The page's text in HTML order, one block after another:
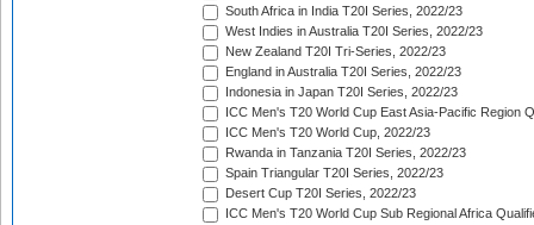
South Africa in India T20I Series, 2022/23
West Indies in Australia T20I Series, 2022/23
New Zealand T20I Tri-Series, 2022/23
England in Australia T20I Series, 2022/23
Indonesia in Japan T20I Series, 2022/23
ICC Men's T20 World Cup East Asia-Pacific Region
ICC Men's T20 World Cup, 2022/23
Rwanda in Tanzania T20I Series, 2022/23
Spain Triangular T20I Series, 2022/23
Desert Cup T20I Series, 2022/23
ICC Men's T20 World Cup Sub Regional Africa